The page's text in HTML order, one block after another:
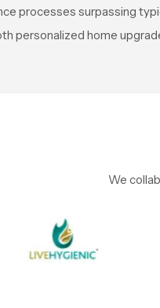
processes surpassing
personalized home
We